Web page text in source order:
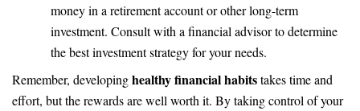
money in a retirement account or other long-term
investment. Consult with a financial advisor to determine
the best investment strategy for your needs.
Remember, developinghealthy financial habitstakes time and
effort, but the rewards are well worth it. By taking control of your